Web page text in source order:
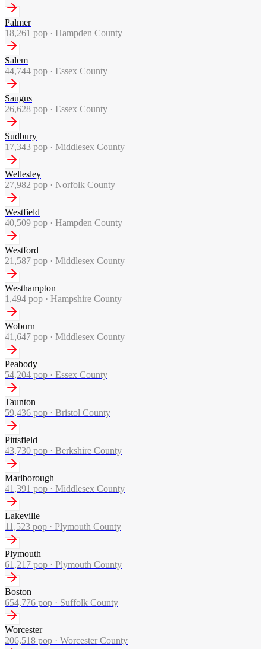
Palmer
18,261 pop · Hampden County
Salem
44,744 pop · Essex County
Saugus
26,628 pop · Essex County
Sudbury
17,343 pop · Middlesex County
Wellesley
27,982 pop · Norfolk County
Westfield
40,509 pop · Hampden County
Westford
21,587 pop · Middlesex County
Westhampton
1,494 pop · Hampshire County
Woburn
41,647 pop · Middlesex County
Peabody
54,204 pop · Essex County
Taunton
59,436 pop · Bristol County
Pittsfield
43,730 pop · Berkshire County
Marlborough
41,391 pop · Middlesex County
Lakeville
11,523 pop · Plymouth County
Plymouth
61,217 pop · Plymouth County
Boston
654,776 pop · Suffolk County
Worcester
206,518 pop · Worcester County